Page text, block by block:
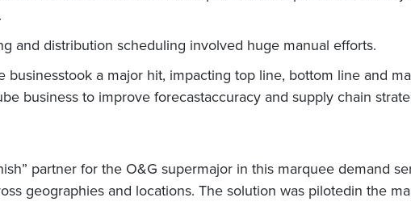
and distribution scheduling involved huge manual efforts.
businesstook a major hit, impacting top line, bottom line and
business to improve forecastaccuracy and supply chain
partner for the O&G supermajor in this marquee demand
geographies and locations. The solution was pilotedin the